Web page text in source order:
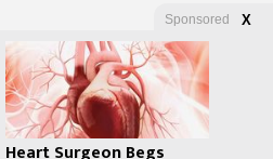
Sponsored X
Heart Surgeon Begs